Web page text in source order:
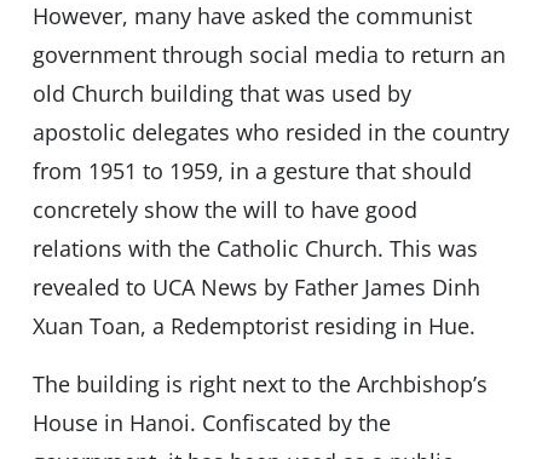
However, many have asked the communist
government through social media to return an
old Church building that was used by
apostolic delegates who resided in the country
from 1951 to 1959, in a gesture that should
concretely show the will to have good
relations with the Catholic Church. This was
revealed to UCA News by Father James Dinh
Xuan Toan, a Redemptorist residing in Hue.
The building is right next to the Archbishop’s
House in Hanoi. Confiscated by the